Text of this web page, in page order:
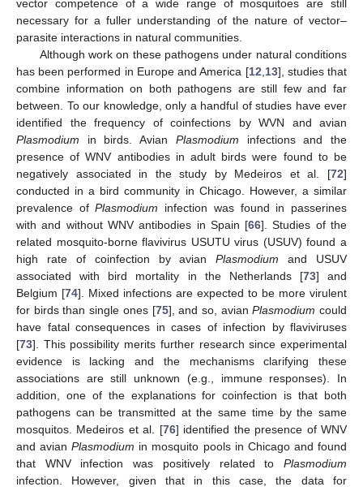
vector competence of a wide range of mosquitoes are still
necessary for a fuller understanding of the nature of vector–
parasite interactions in natural communities.
Although work on these pathogens under natural conditions
has been performed in Europe and America [12,13], studies that
combine information on both pathogens are still few and far
between. To our knowledge, only a handful of studies have ever
identified the frequency of coinfections by WVN and avian
Plasmodium in birds. Avian Plasmodium infections and the
presence of WNV antibodies in adult birds were found to be
negatively associated in the study by Medeiros et al. [72]
conducted in a bird community in Chicago. However, a similar
prevalence ofPlasmodium infection was found in passerines
with and without WNV antibodies in Spain [66]. Studies of the
related mosquito-borne flavivirus USUTU virus (USUV) found a
high rate of coinfection by avianPlasmodium and USUV
associated with bird mortality in the Netherlands [73] and
Belgium [74]. Mixed infections are expected to be more virulent
for birds than single ones [75], and so, avianPlasmodium could
have fatal consequences in cases of infection by flaviviruses
[73]. This possibility merits further research since experimental
evidence is lacking and the mechanisms clarifying these
associations are still unknown (e.g., immune responses). In
addition, one of the explanations for coinfection is that both
pathogens can be transmitted at the same time by the same
mosquitos. Medeiros et al. [76] identified the presence of WNV
and avianPlasmodium in mosquito pools in Chicago and found
that WNV infection was positively related to Plasmodium
infection. However, given that in this case, the data for